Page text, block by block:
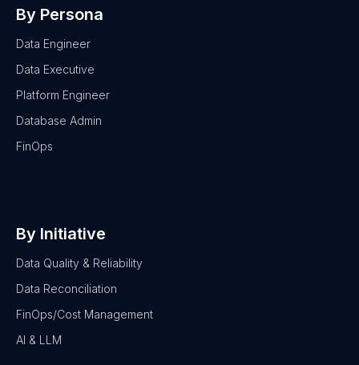
By Persona
Data Engineer
Data Executive
Platform Engineer
Database Admin
FinOps
By Initiative
Data Quality & Reliability
Data Reconciliation
FinOps/Cost Management
AI & LLM